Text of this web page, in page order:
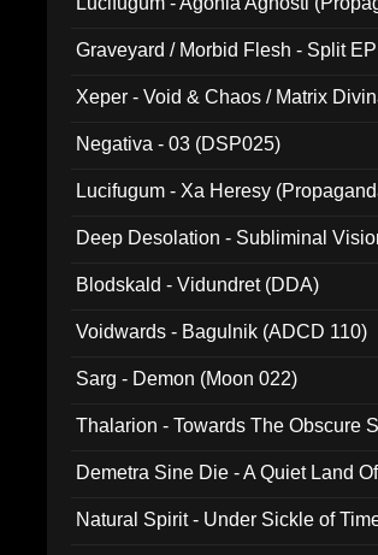
Graveyard / Morbid Flesh - Split
Xeper - Void & Chaos / Matrix
Negativa - 03 (DSP025)
Lucifugum - Xa Heresy
Deep Desolation - Subliminal
Blodskald - Vidundret (DDA)
Voidwards - Bagulnik (ADCD 110)
Sarg - Demon (Moon 022)
Thalarion - Towards The Obscure
Demetra Sine Die - A Quiet Land
Natural Spirit - Under Sickle of